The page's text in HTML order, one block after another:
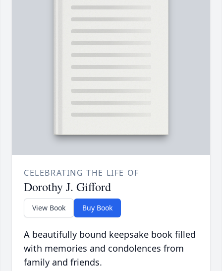
CELEBRATING THE LIFE OF
Dorothy J. Gifford
View Book Buy Book
A beautifully bound keepsake book filled
with memories and condolences from
family and friends.